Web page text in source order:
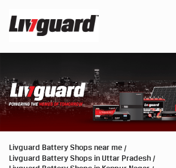
Livguard Battery Shops near me
Livguard Battery Shops in Uttar Pradesh